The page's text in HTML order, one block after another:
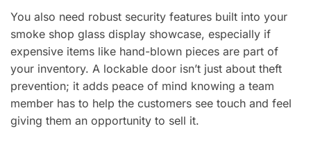
You also need robust security features built into your
smoke shop glass display showcase, especially if
expensive items like hand-blown pieces are part of
your inventory. A lockable door isn’t just about theft
prevention; it adds peace of mind knowing a team
member has to help the customers see touch and feel
giving them an opportunity to sell it.